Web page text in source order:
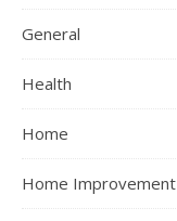
General
Health
Home
Home Improvement